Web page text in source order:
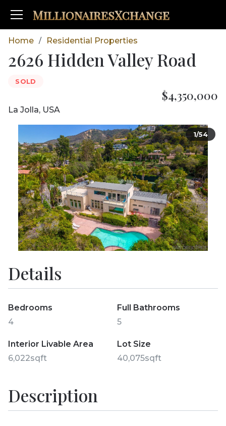
MillionairesXchange
Home / Residential Properties
2626 Hidden Valley Road
SOLD
$4,350,000
La Jolla, USA
1/54
Details
Bedrooms
4
Full Bathrooms
5
Interior Livable Area
6,022sqft
Lot Size
40,075sqft
Description